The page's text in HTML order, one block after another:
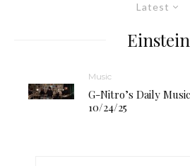
Latest
Einstein
Music
G-Nitro’s Daily
10/24/25